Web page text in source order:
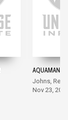
AQUAMAN
Johns, Reis
Nov 23,